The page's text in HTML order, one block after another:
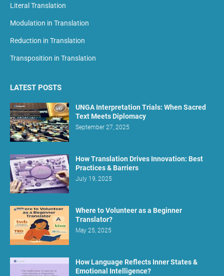
Literal Translation
Modulation in Translation
Reduction in Translation
Transposition in Translation
LATEST POSTS
UNGA Interpretation Trials: When Sacred
Text Meets Diplomacy
September 27, 2025
How Translation Drives Innovation: Best
Practices & Barriers
July 19, 2025
Where to Volunteer as a Beginner
Translator?
May 25, 2025
How Language Reflects Inner States &
Emotional Intelligence?